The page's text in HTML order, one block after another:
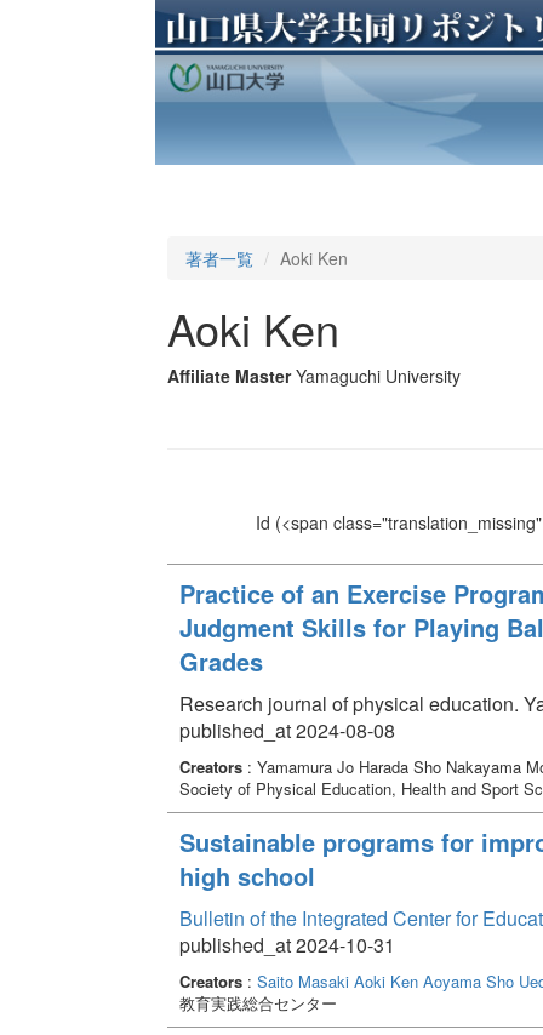
著者一覧 Aoki Ken
Aoki Ken
Affiliate Master Yamaguchi University
Id (<span
Practice of an Exercise
Judgment Skills for Playing
Grades
Research journal of physical education.
published_at 2024-08-08
Creators: Yamamura Jo Harada Sho Nakayama
Society of Physical Education, Health and Sport
Sustainable programs for
high school
Bulletin of the Integrated Center for
published_at 2024-10-31
Creators: Saito Masaki Aoki Ken Aoyama Sho
教育実践総合センター